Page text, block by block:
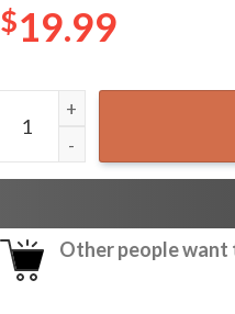
$19.99
Hold on Tight Spider
Other people want